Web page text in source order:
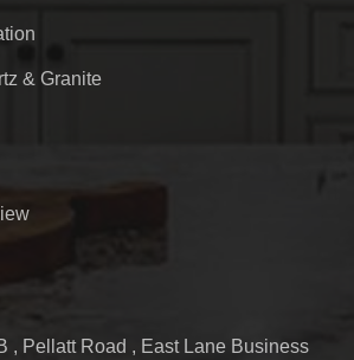
& Granite
, Pellatt Road , East Lane Business